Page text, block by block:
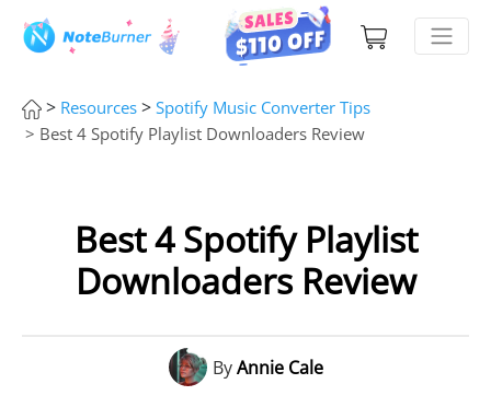
> Resources > Spotify Music Converter Tips
> Best 4 Spotify Playlist Downloaders Review
Best 4 Spotify Playlist
Downloaders Review
ByAnnie Cale